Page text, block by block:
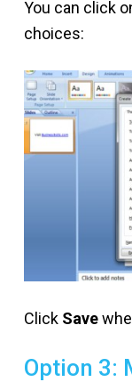
You can click
choices:
Click Save
Option 3: